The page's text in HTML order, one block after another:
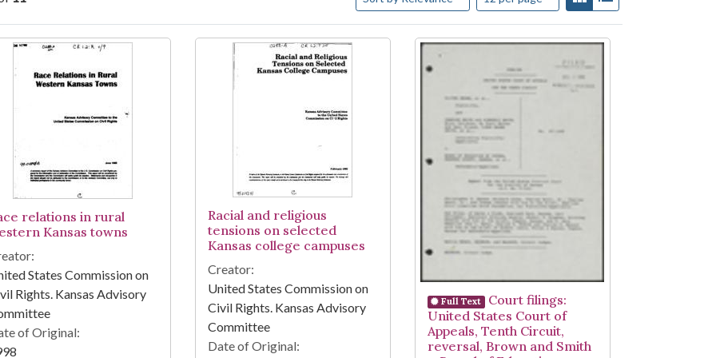
Results
relations in rural
Kansas towns
States Commission on
Rights. Kansas Advisory
of Original:
Racial and religious
tensions on selected
Kansas college campuses
Creator:
United States Commission on
Civil Rights. Kansas Advisory
Committee
Date of Original:
Full Text
Court filings:
United States Court of
Appeals, Tenth Circuit,
reversal, Brown and Smith